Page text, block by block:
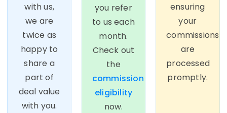
with us,
we are
twice as
happy to
share a
part of
deal value
with you.
you refer
to us each
month.
Check out
the
commission
eligibility
now.
ensuring
your
commissions
are
processed
promptly.